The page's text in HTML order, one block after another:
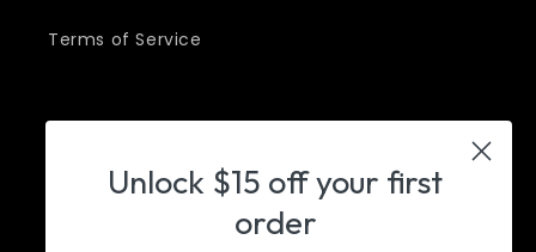
Terms of Service
news
Unlock $15 off your first
order